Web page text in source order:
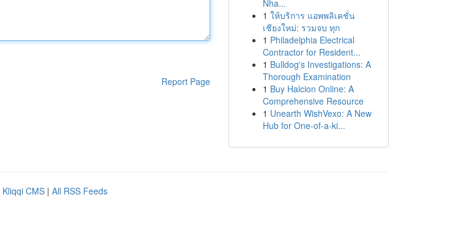
Report Page
Nha...
1 ให้บริการ แอพพลิเคชั่น
เชียงใหม่: รวมจบ ทุก
1 Philadelphia Electrical
Contractor for Resident...
1 Bulldog's Investigations: A
Thorough Examination
1 Buy Halcion Online: A
Comprehensive Resource
1 Unearth WishVexo: A New
Hub for One-of-a-ki...
Kliqqi CMS | All RSS Feeds